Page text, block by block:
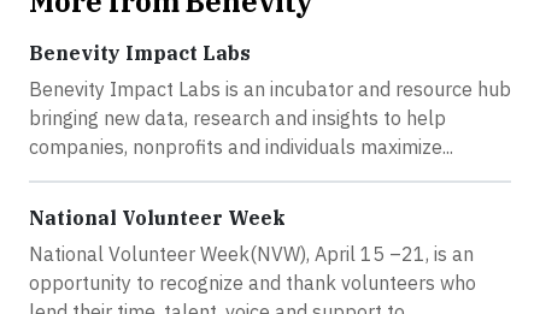
Benevity Impact Labs
Benevity Impact Labs is an incubator and resource hub
bringing new data, research and insights to help
companies, nonprofits and individuals maximize...
National Volunteer Week
National Volunteer Week(NVW), April 15 –21, is an
opportunity to recognize and thank volunteers who